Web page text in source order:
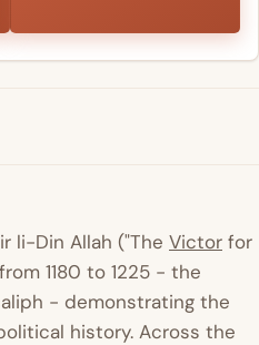
li-Din Allah ("The Victor for
1180 to 1225 - the
- demonstrating the
history. Across the